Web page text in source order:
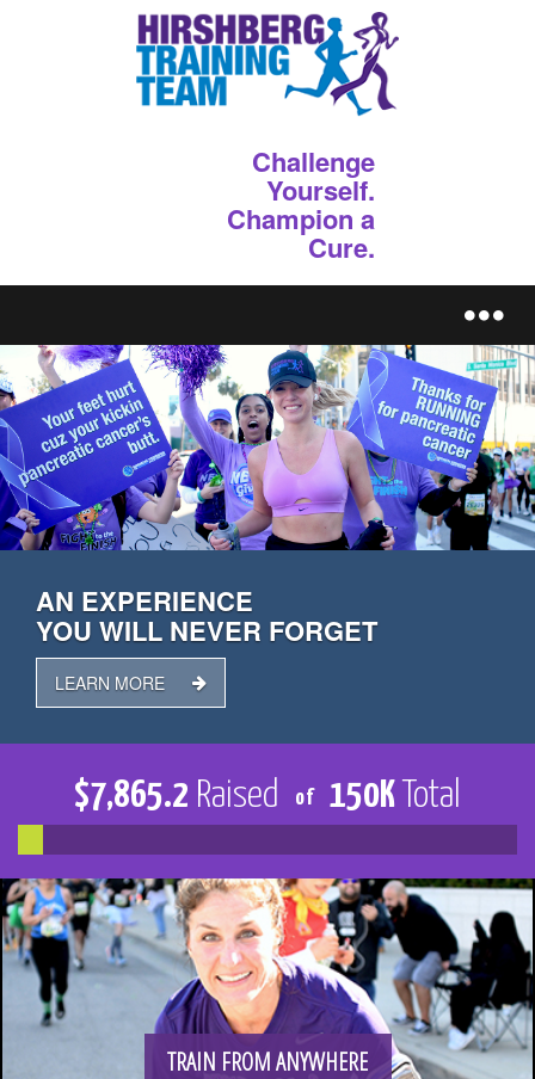
Challenge
Yourself.
Champion a
Cure.
REGISTER
TRAIN
FUNDRAISE
CONTACT
DONATE
AN EXPERIENCE
YOU WILL NEVER FORGET
LEARN MORE
$7,865.2 Raised of 150K Total
TRAIN FROM ANYWHERE